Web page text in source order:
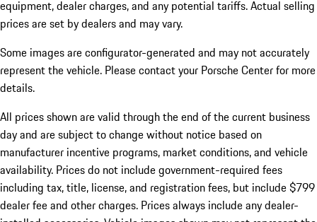
equipment, dealer charges, and any potential tariffs. Actual selling
prices are set by dealers and may vary.
Some images are configurator-generated and may not accurately
represent the vehicle. Please contact your Porsche Center for more
details.
All prices shown are valid through the end of the current business
day and are subject to change without notice based on
manufacturer incentive programs, market conditions, and vehicle
availability. Prices do not include government-required fees
including tax, title, license, and registration fees, but include $799
dealer fee and other charges. Prices always include any dealer-